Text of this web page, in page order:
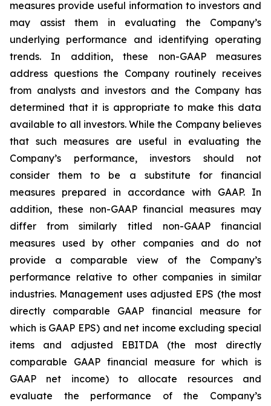
measures provide useful information to investors and
may assist them in evaluating the Company’s
underlying performance and identifying operating
trends. In addition, these non-GAAP measures
address questions the Company routinely receives
from analysts and investors and the Company has
determined that it is appropriate to make this data
available to all investors. While the Company believes
that such measures are useful in evaluating the
Company’s performance, investors should not
consider them to be a substitute for financial
measures prepared in accordance with GAAP. In
addition, these non-GAAP financial measures may
differ from similarly titled non-GAAP financial
measures used by other companies and do not
provide a comparable view of the Company’s
performance relative to other companies in similar
industries. Management uses adjusted EPS (the most
directly comparable GAAP financial measure for
which is GAAP EPS) and net income excluding special
items and adjusted EBITDA (the most directly
comparable GAAP financial measure for which is
GAAP net income) to allocate resources and
evaluate the performance of the Company’s